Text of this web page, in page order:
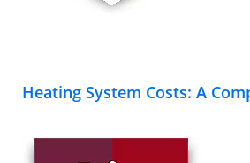
Heating System Costs: A